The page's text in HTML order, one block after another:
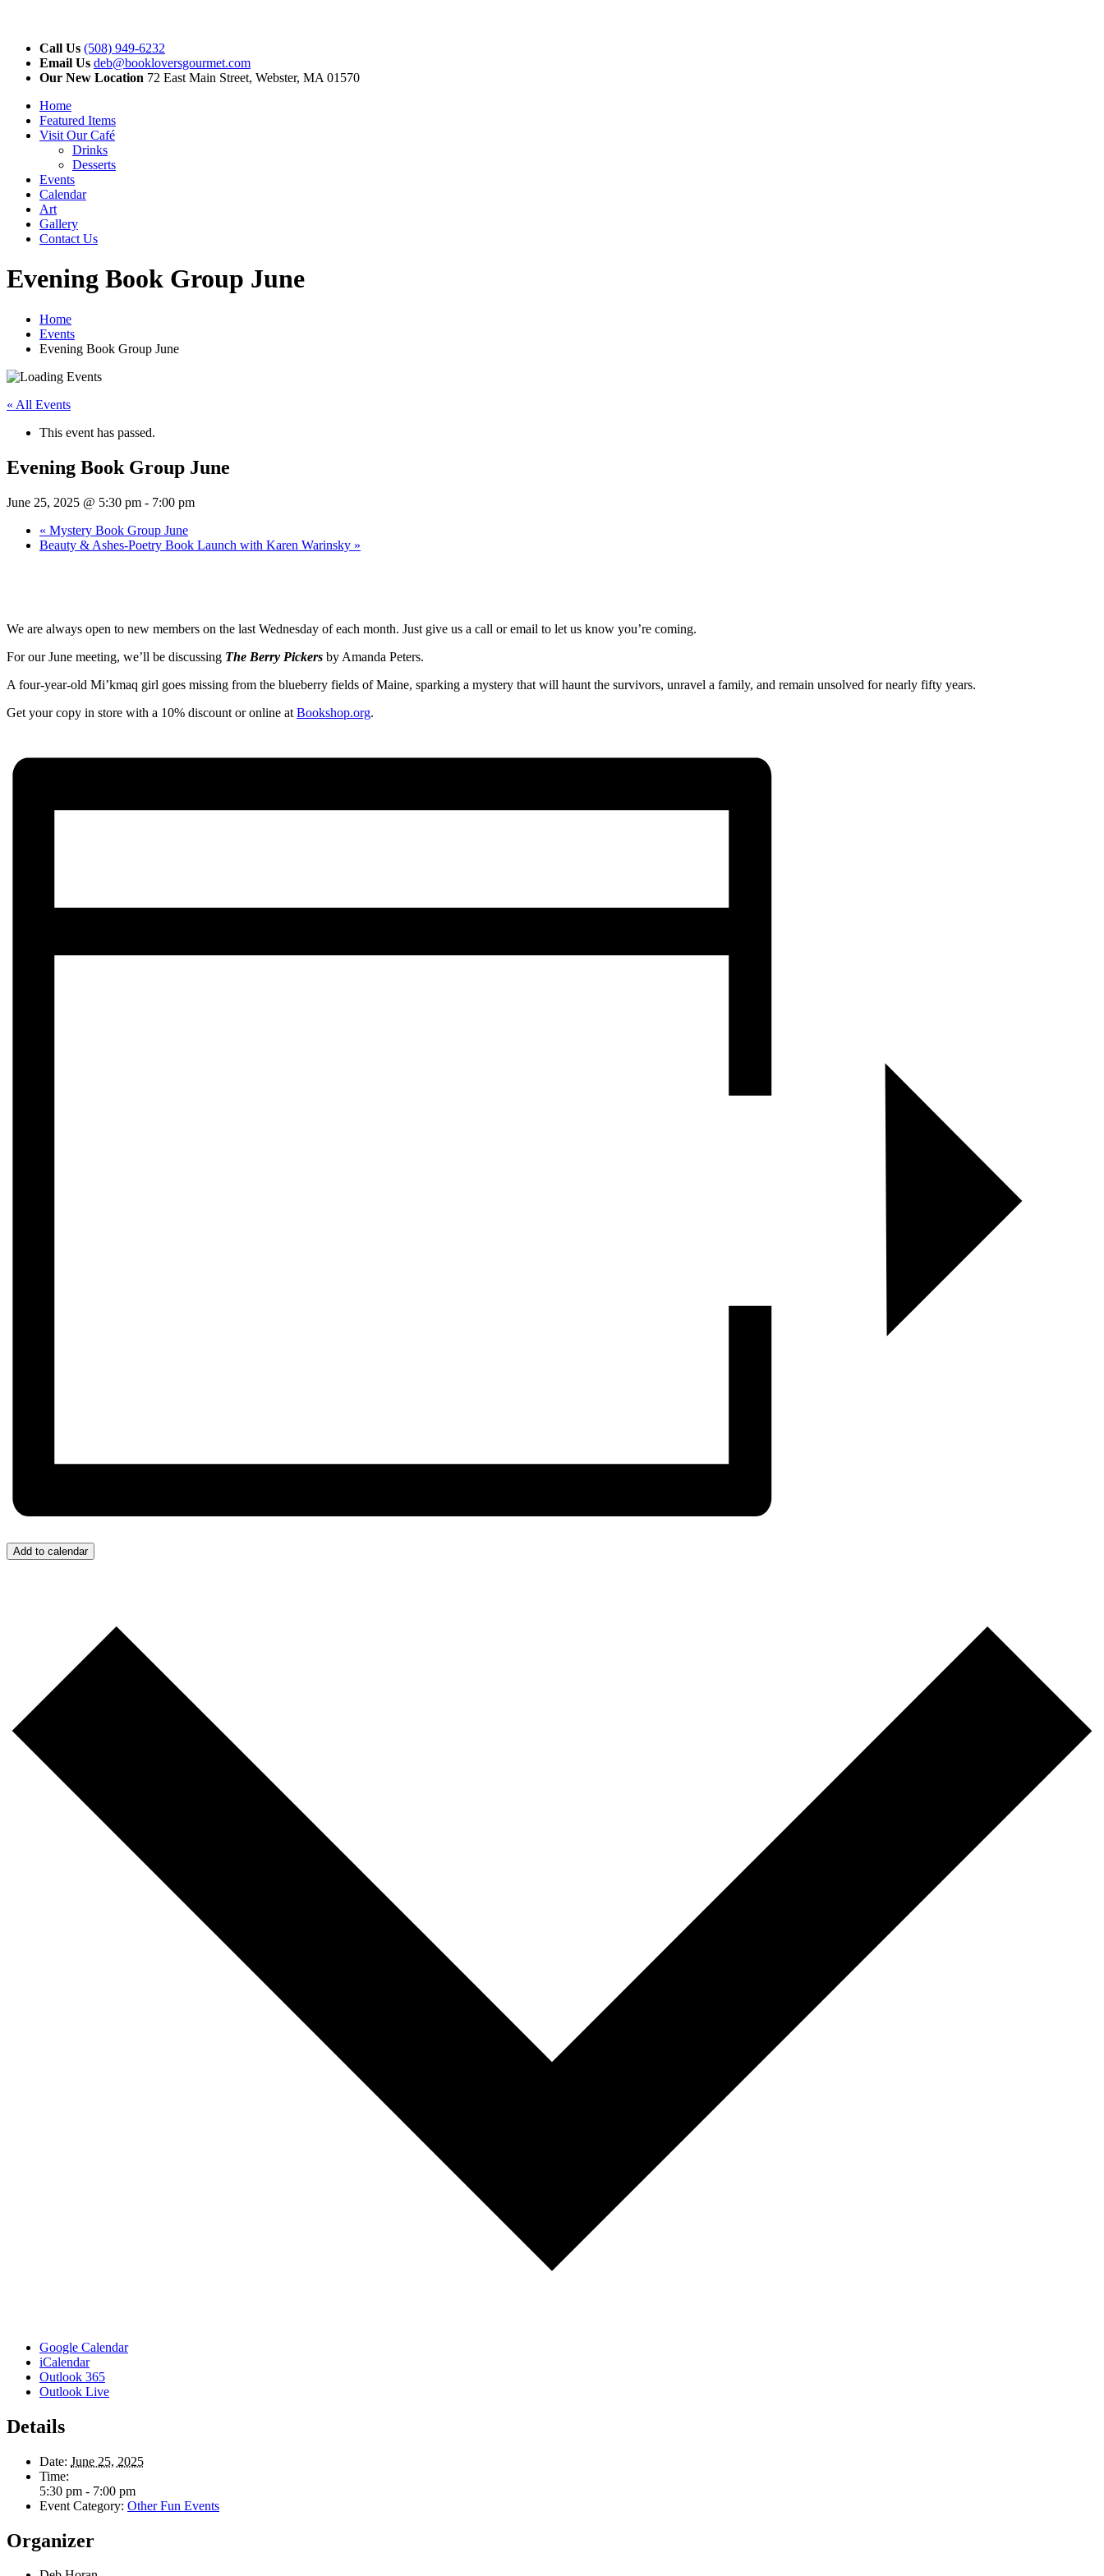
Call Us (508) 949-6232
Email Us deb@bookloversgourmet.com
Our New Location 72 East Main Street, Webster, MA 01570
Home
Featured Items
Visit Our Café
Drinks
Desserts
Events
Calendar
Art
Gallery
Contact Us
Evening Book Group June
Home
Events
Evening Book Group June
« All Events
This event has passed.
Evening Book Group June
June 25, 2025 @ 5:30 pm - 7:00 pm
« Mystery Book Group June
Beauty & Ashes-Poetry Book Launch with Karen Warinsky »
We are always open to new members on the last Wednesday of each month. Just give us a call or email to let us know you’re coming.
For our June meeting, we’ll be discussing The Berry Pickers by Amanda Peters.
A four-year-old Mi’kmaq girl goes missing from the blueberry fields of Maine, sparking a mystery that will haunt the survivors, unravel a family, and remain unsolved for nearly fifty years.
Get your copy in store with a 10% discount or online at Bookshop.org.
Add to calendar
Google Calendar
iCalendar
Outlook 365
Outlook Live
Details
Date: June 25, 2025
Time:
5:30 pm - 7:00 pm
Event Category: Other Fun Events
Organizer